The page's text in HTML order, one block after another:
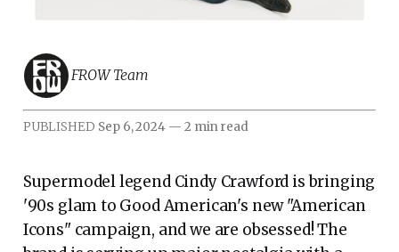
FROW Team
PUBLISHED Sep 6, 2024 — 2 min read
Supermodel legend Cindy Crawford is bringing
'90s glam to Good American's new "American
Icons" campaign, and we are obsessed! The